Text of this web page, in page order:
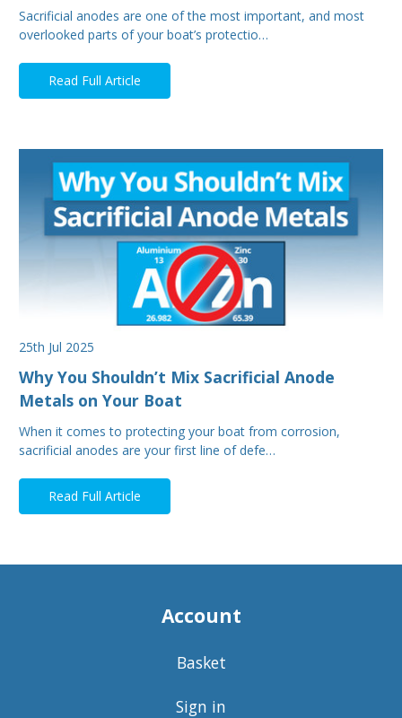
Sacrificial anodes are one of the most important, and most
overlooked parts of your boat’s protectio…
Read Full Article
25th Jul 2025
Why You Shouldn’t Mix Sacrificial Anode
Metals on Your Boat
When it comes to protecting your boat from corrosion,
sacrificial anodes are your first line of defe…
Read Full Article
Account
Basket
Sign in